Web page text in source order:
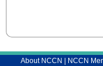
About NCCN NCCN